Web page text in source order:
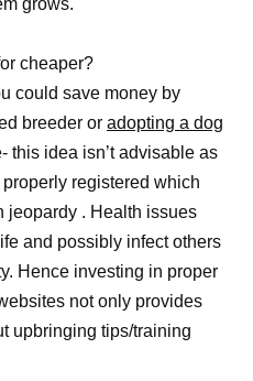
grows.
cheaper?
could save money by
breeder or adopting a dog
this idea isn’t advisable as
registered which
jeopardy . Health issues
and possibly infect others
Hence investing in proper
not only provides
upbringing tips/training